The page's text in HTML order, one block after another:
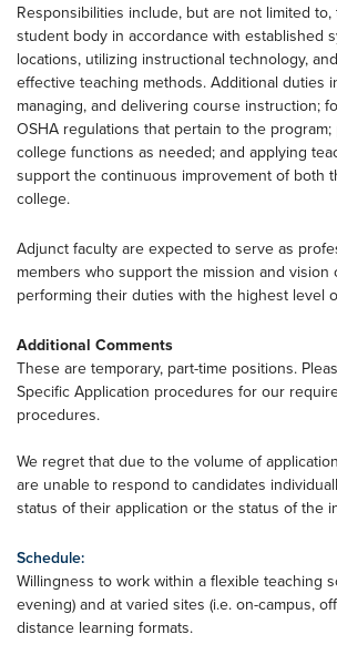
Responsibilities include, but are not limited
student body in accordance with established
locations, utilizing instructional technology,
effective teaching methods. Additional duties
managing, and delivering course instruction;
OSHA regulations that pertain to the program;
college functions as needed; and applying
support the continuous improvement of both
college.
Adjunct faculty are expected to serve as
members who support the mission and
performing their duties with the highest level
Additional Comments
These are temporary, part-time positions.
Specific Application procedures for our
procedures.
We regret that due to the volume of
are unable to respond to candidates
status of their application or the status of the
Schedule:
Willingness to work within a flexible teaching
evening) and at varied sites (i.e. on-campus,
distance learning formats.